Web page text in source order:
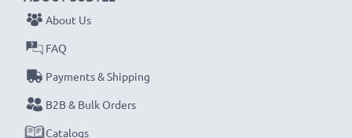
About Us
FAQ
Payments & Shipping
B2B & Bulk Orders
Catalogs